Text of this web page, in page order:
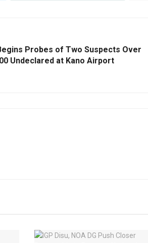
Probes of Two Suspects Over
Undeclared at Kano Airport